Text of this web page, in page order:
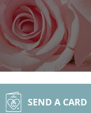
SEND A CARD